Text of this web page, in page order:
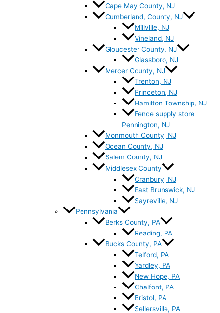
Cape May County, NJ
Cumberland, County, NJ
Millville, NJ
Vineland, NJ
Gloucester County, NJ
Glassboro, NJ
Mercer County, NJ
Trenton, NJ
Princeton, NJ
Hamilton Township, NJ
Fence supply store
Pennington, NJ
Monmouth County, NJ
Ocean County, NJ
Salem County, NJ
Middlesex County
Cranbury, NJ
East Brunswick, NJ
Sayreville, NJ
Pennsylvania
Berks County, PA
Reading, PA
Bucks County, PA
Telford, PA
Yardley, PA
New Hope, PA
Chalfont, PA
Bristol, PA
Sellersville, PA